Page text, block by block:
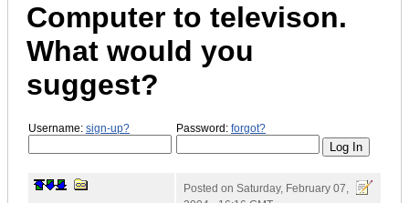
Computer to televison.
What would you
suggest?
Username: sign-up? Password: forgot?
Posted on Saturday, February 07,